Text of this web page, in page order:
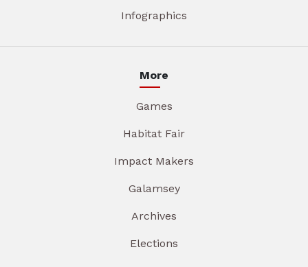
Infographics
More
Games
Habitat Fair
Impact Makers
Galamsey
Archives
Elections